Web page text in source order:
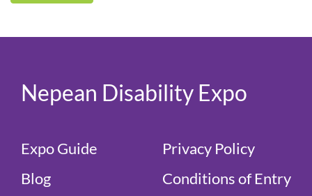
Nepean Disability Expo
Expo Guide
Blog
Privacy Policy
Conditions of Entry